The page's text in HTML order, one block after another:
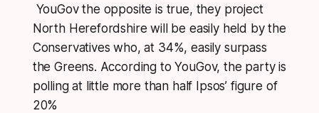
YouGov the opposite is true, they project
North Herefordshire will be easily held by the
Conservatives who, at 34%, easily surpass
the Greens. According to YouGov, the party is
polling at little more than half Ipsos’ figure of
20%